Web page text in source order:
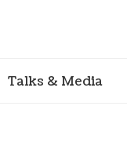
Talks & Media